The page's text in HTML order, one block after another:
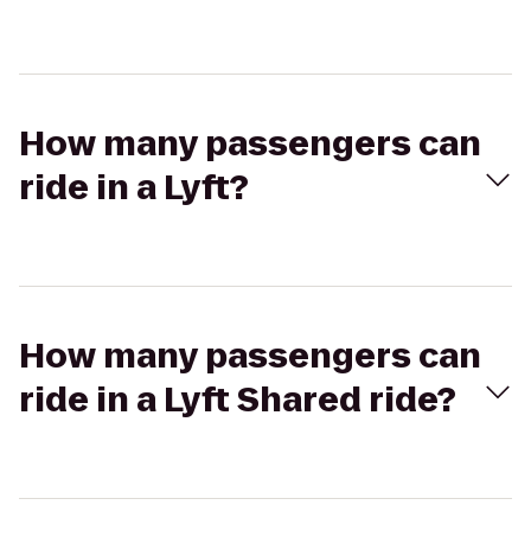
How many passengers can
ride in a Lyft?
How many passengers can
ride in a Lyft Shared ride?